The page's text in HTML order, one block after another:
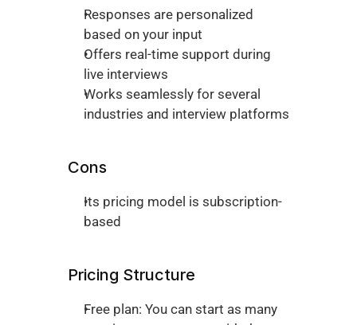
Responses are personalized
based on your input
Offers real-time support during
live interviews
Works seamlessly for several
industries and interview platforms
Cons
Its pricing model is subscription-
based
Pricing Structure
Free plan: You can start as many